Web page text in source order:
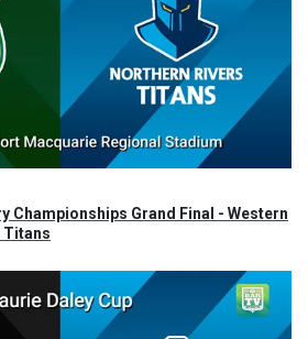
Championships Grand Final - Western
Titans